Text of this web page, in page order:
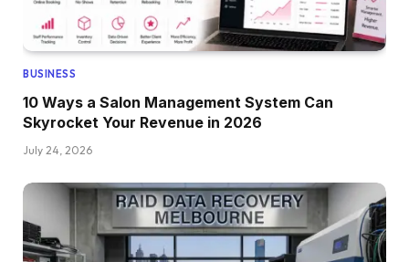
BUSINESS
10 Ways a Salon Management System Can
Skyrocket Your Revenue in 2026
July 24, 2026